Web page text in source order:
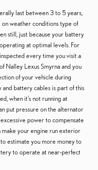
last between 3 to 5 years,
weather conditions type of
still, just because your battery
at optimal levels. For
every time you visit a
Nalley Lexus Smyrna and you
of your vehicle during
battery cables is part of this
when it's not running at
put pressure on the alternator
power to compensate
your engine run exterior
estimate you more money to
to operate at near-perfect